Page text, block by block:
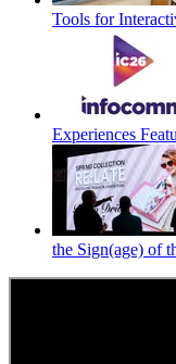
Tools for
Experiences
the Sign(age) of